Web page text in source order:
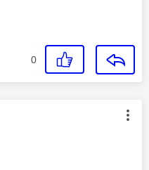
0
authored by: